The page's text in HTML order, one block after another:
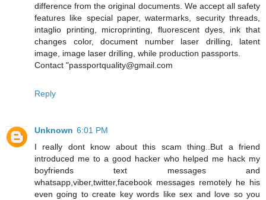
difference from the original documents. We accept all safety
features like special paper, watermarks, security threads,
intaglio printing, microprinting, fluorescent dyes, ink that
changes color, document number laser drilling, latent
image, image laser drilling, while production passports.
Contact "passportquality@gmail.com
Reply
Unknown 6:01 PM
I really dont know about this scam thing..But a friend
introduced me to a good hacker who helped me hack my
boyfriends text messages and
whatsapp,viber,twitter,facebook messages remotely he his
even going to create key words like sex and love so you